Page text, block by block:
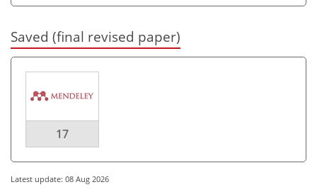
Saved (final revised paper)
17
Latest update: 08 Aug 2026